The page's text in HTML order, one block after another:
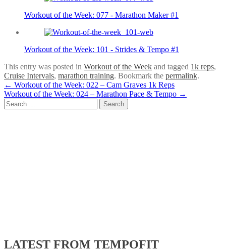
Workout of the Week: 077 - Marathon Maker #1
Workout of the Week: 101 - Strides & Tempo #1
This entry was posted in Workout of the Week and tagged 1k reps,
Cruise Intervals, marathon training. Bookmark the permalink.
Post
navigation
← Workout of the Week: 022 – Cam Graves 1k Reps
Workout of the Week: 024 – Marathon Pace & Tempo →
Search
for:
LATEST FROM TEMPOFIT